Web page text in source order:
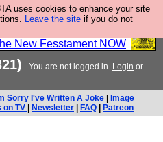
uses cookies to enhance your site
Leave the site if you do not
Fesshole book, and it is
buy it your bits will drop
New Fesstament NOW
You are not logged in. Login or
Sorry I've Written A Joke
Image
on TV
Newsletter FAQ Patreon